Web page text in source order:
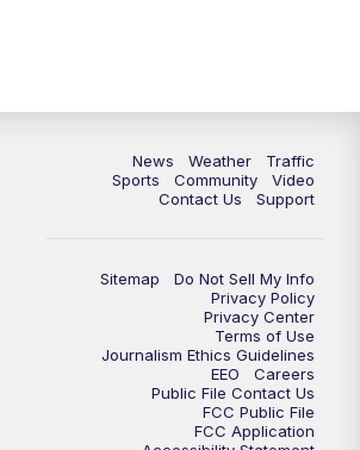
News Weather
Traffic
Sports
Community
Video
Contact Us
Support
Sitemap
Do Not Sell My Info
Privacy Policy
Privacy Center
Terms of Use
Journalism Ethics Guidelines
EEO
Careers
Public File Contact Us
FCC Public File
FCC Application